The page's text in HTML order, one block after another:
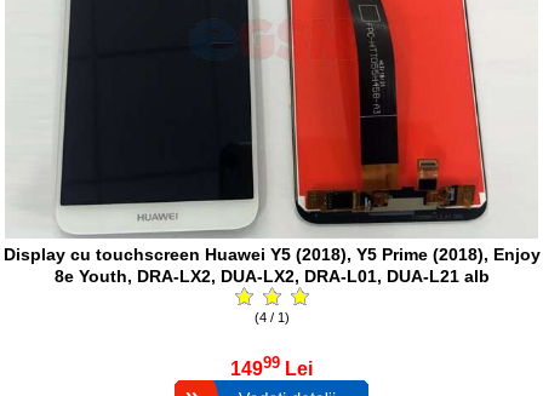
Display cu touchscreen Huawei Y5 (2018), Y5 Prime (2018), Enjoy
8e Youth, DRA-LX2, DUA-LX2, DRA-L01, DUA-L21 alb
(4 / 1)
14999 Lei